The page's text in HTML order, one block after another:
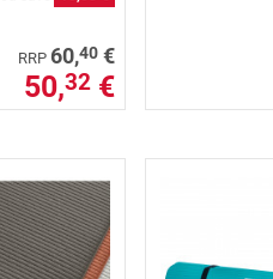
RRP 60,40 €
50,32 €